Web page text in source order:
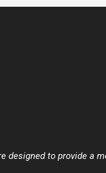
designed to provide a